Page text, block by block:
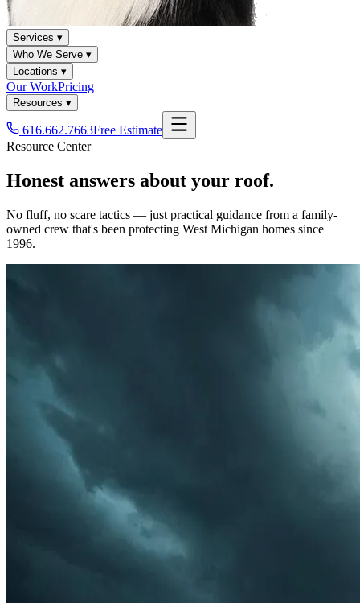
Services ▾
Who We Serve ▾
Locations ▾
Our WorkPricing
Resources ▾
616.662.7663Free Estimate
Resource Center
Honest answers about your roof.
No fluff, no scare tactics — just practical guidance from a family-
owned crew that's been protecting West Michigan homes since
1996.